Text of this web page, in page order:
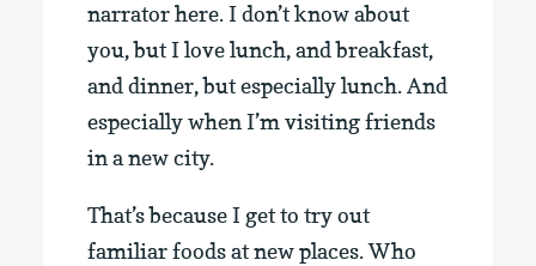
narrator here. I don’t know about
you, but I love lunch, and breakfast,
and dinner, but especially lunch. And
especially when I’m visiting friends
in a new city.
That’s because I get to try out
familiar foods at new places. Who